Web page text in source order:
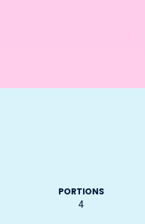
PORTIONS
4